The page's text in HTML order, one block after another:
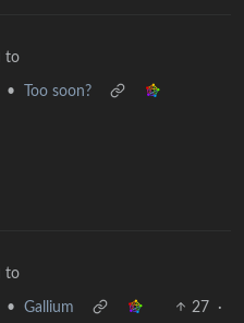
to
•
Too soon?
to
• Gallium 27
·